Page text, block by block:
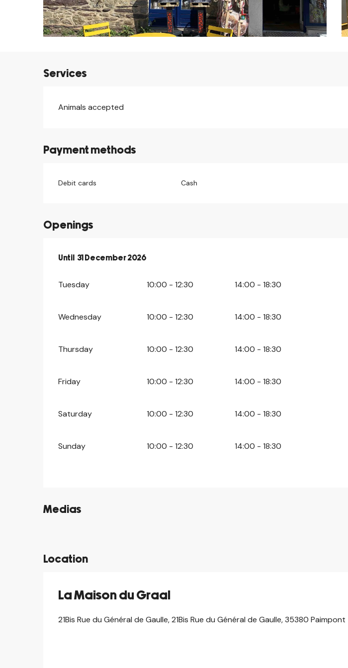
Services
Animals accepted
Payment methods
Debit cards Cash
Openings
From 2 February 2026until
Until 31 December 2026
Tuesday 10:00 - 12:30 14:00 - 18:30
Wednesday 10:00 - 12:30 14:00 - 18:30
Thursday 10:00 - 12:30 14:00 - 18:30
Friday 10:00 - 12:30 14:00 - 18:30
Saturday 10:00 - 12:30 14:00 - 18:30
Sunday 10:00 - 12:30 14:00 - 18:30
Medias
©
Location
La Maison du Graal
21Bis Rue du Général de Gaulle, 21Bis Rue du Général de Gaulle, 35380 Paimpont